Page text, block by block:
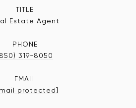
TITLE
Estate Agent
PHONE
319-8050
EMAIL
protected]